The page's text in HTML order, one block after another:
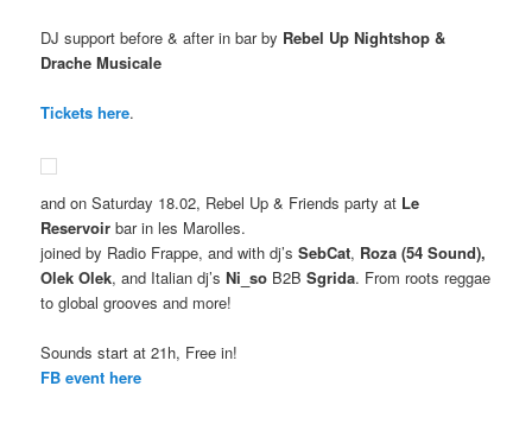
DJ support before & after in bar by Rebel Up Nightshop &
Drache Musicale
Tickets here.
and on Saturday 18.02, Rebel Up & Friends party at Le
Reservoir bar in les Marolles.
joined by Radio Frappe, and with dj’sSebCat, Roza (54 Sound),
Olek Olek, and Italian dj’sNi_so B2BSgrida. From roots reggae
to global grooves and more!
Sounds start at 21h, Free in!
FB event here